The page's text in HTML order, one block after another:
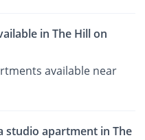
in The Hill on
available near
studio apartment in The